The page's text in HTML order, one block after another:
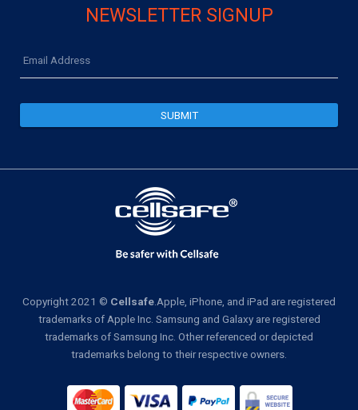
NEWSLETTER SIGNUP
Copyright 2021 © Cellsafe .Apple, iPhone, and iPad are registered
trademarks of Apple Inc. Samsung and Galaxy are registered
trademarks of Samsung Inc. Other referenced or depicted
trademarks belong to their respective owners.